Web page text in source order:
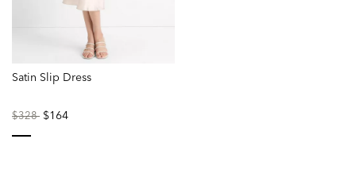
Satin Slip Dress
Price
$328to$164